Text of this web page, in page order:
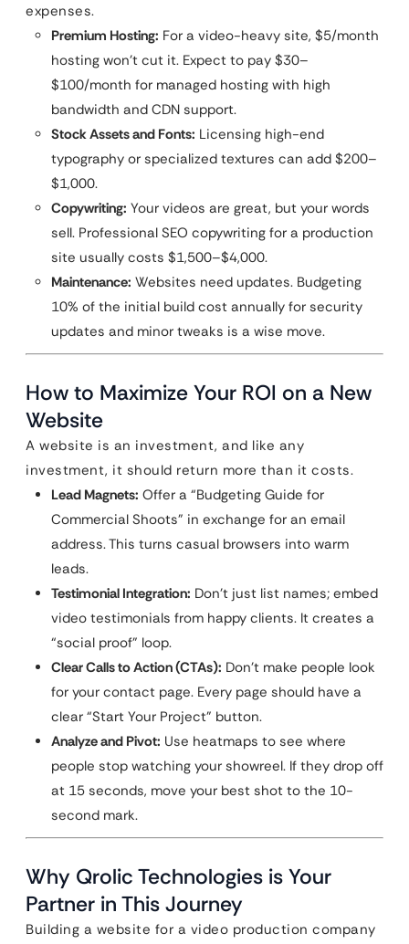
expenses.
Premium Hosting: For a video-heavy site, $5/month
hosting won’t cut it. Expect to pay $30–
$100/month for managed hosting with high
bandwidth and CDN support.
Stock Assets and Fonts: Licensing high-end
typography or specialized textures can add $200–
$1,000.
Copywriting: Your videos are great, but your words
sell. Professional SEO copywriting for a production
site usually costs $1,500–$4,000.
Maintenance: Websites need updates. Budgeting
10% of the initial build cost annually for security
updates and minor tweaks is a wise move.
How to Maximize Your ROI on a New
Website
A website is an investment, and like any
investment, it should return more than it costs.
Lead Magnets: Offer a “Budgeting Guide for
Commercial Shoots” in exchange for an email
address. This turns casual browsers into warm
leads.
Testimonial Integration: Don’t just list names; embed
video testimonials from happy clients. It creates a
“social proof” loop.
Clear Calls to Action (CTAs): Don’t make people look
for your contact page. Every page should have a
clear “Start Your Project” button.
Analyze and Pivot: Use heatmaps to see where
people stop watching your showreel. If they drop off
at 15 seconds, move your best shot to the 10-
second mark.
Why Qrolic Technologies is Your
Partner in This Journey
Building a website for a video production company